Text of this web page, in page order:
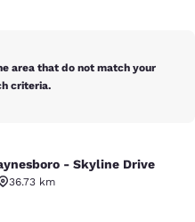
area that do not match your
criteria.
- Skyline
- Skyline Drive
36.73 km
1166 reviews